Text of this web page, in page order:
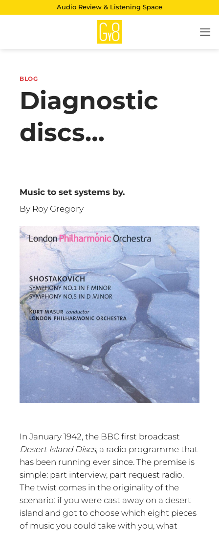
Audio Review & Listening Space
BLOG
Diagnostic
discs…
Music to set systems by.
By Roy Gregory
In January 1942, the BBC first broadcast
Desert Island Discs, a radio programme that
has been running ever since. The premise is
simple: part interview, part request radio.
The twist comes in the originality of the
scenario: if you were cast away on a desert
island and got to choose which eight pieces
of music you could take with you, what